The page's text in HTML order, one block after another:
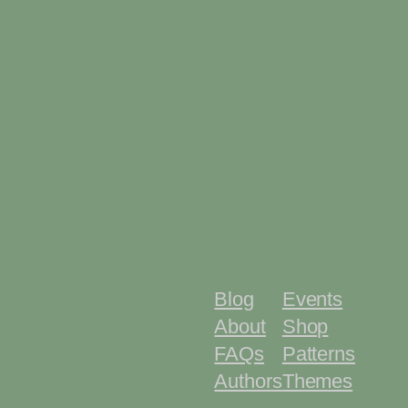
Blog
About
FAQs
Authors
Events
Shop
Patterns
Themes